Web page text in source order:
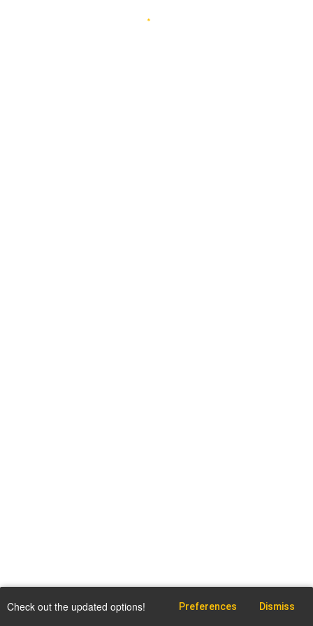
Check out the updated options! Preferences Dismiss